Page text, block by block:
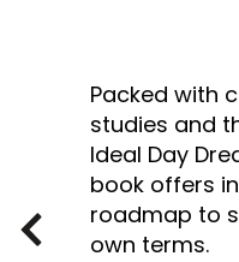
Packed with
studies and
Ideal Day
book offers
roadmap to
own terms.